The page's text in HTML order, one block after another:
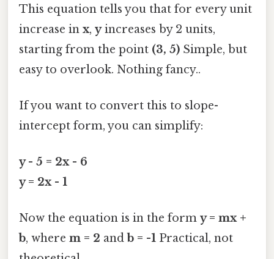
This equation tells you that for every unit
increase in x, yincreases by 2 units,
starting from the point (3, 5) Simple, but
easy to overlook. Nothing fancy..
If you want to convert this to slope-
intercept form, you can simplify:
y - 5 = 2x - 6
y = 2x - 1
Now the equation is in the form y = mx +
b, where m = 2 and b = -1 Practical, not